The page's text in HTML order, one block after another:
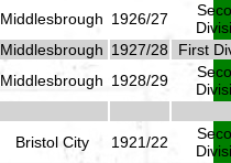
Middlesbrough 1926/27
Middlesbrough 1927/28
First
Middlesbrough 1928/29
Bristol City 1921/22